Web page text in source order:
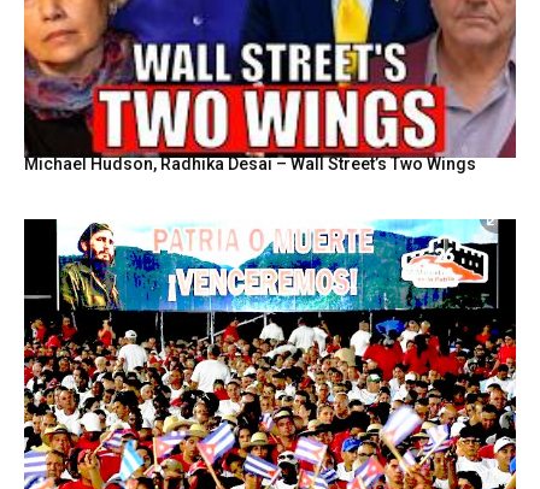
Michael Hudson, Radhika Desai – Wall Street’s Two Wings